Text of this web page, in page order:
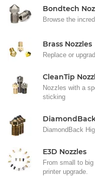
Bondtech
Browse the
Brass Nozzles
Replace or
CleanTip
Nozzles with a
sticking
DiamondBack
E3D Nozzles
From small to
printer upgrade.